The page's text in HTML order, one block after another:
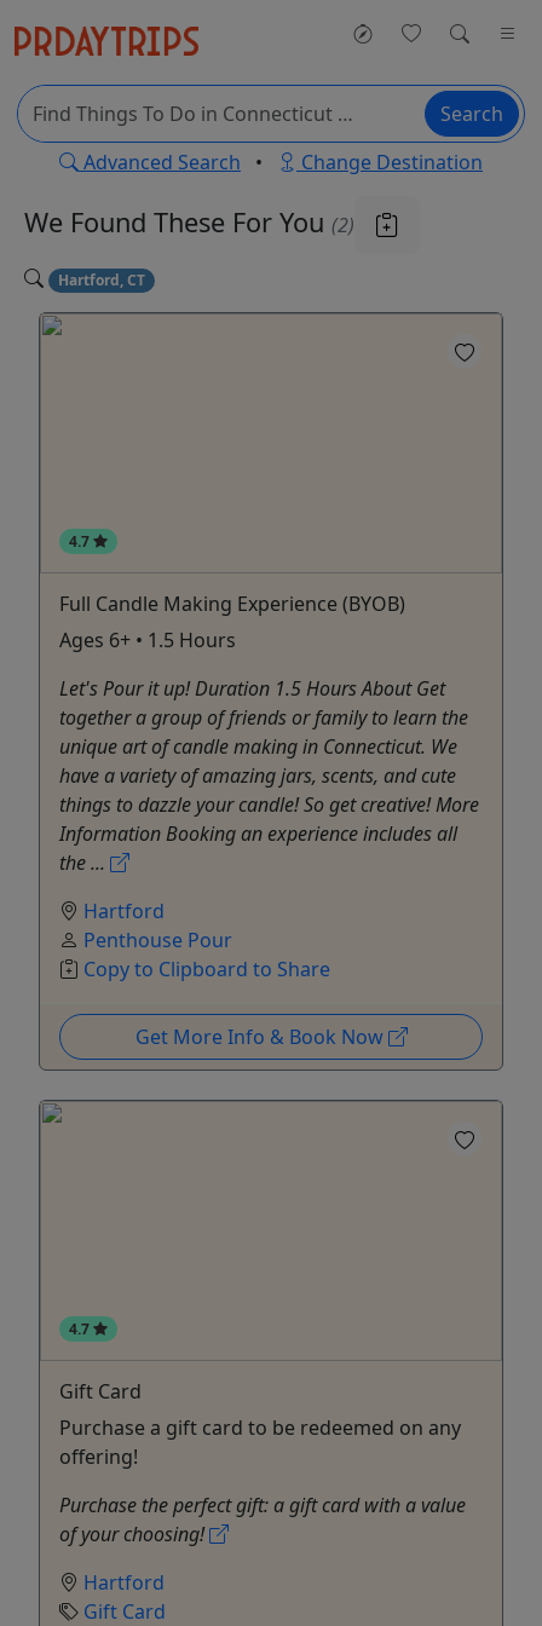
Search
Advanced Search • Change Destination
We Found These For You (2)
Hartford, CT
4.7
Full Candle Making Experience (BYOB)
Ages 6+ • 1.5 Hours
Let's Pour it up! Duration 1.5 Hours About Get
together a group of friends or family to learn the
unique art of candle making in Connecticut. We
have a variety of amazing jars, scents, and cute
things to dazzle your candle! So get creative! More
Information Booking an experience includes all
the ...
Hartford
Penthouse Pour
Copy to Clipboard to Share
Get More Info & Book Now
4.7
Gift Card
Purchase a gift card to be redeemed on any
offering!
Purchase the perfect gift: a gift card with a value
of your choosing!
Hartford
Gift Card